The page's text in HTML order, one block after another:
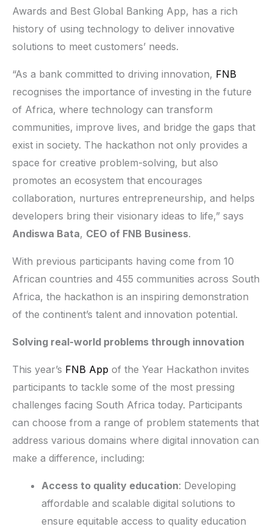
Awards and Best Global Banking App, has a rich
history of using technology to deliver innovative
solutions to meet customers’ needs.
“As a bank committed to driving innovation, FNB
recognises the importance of investing in the future
of Africa, where technology can transform
communities, improve lives, and bridge the gaps that
exist in society. The hackathon not only provides a
space for creative problem-solving, but also
promotes an ecosystem that encourages
collaboration, nurtures entrepreneurship, and helps
developers bring their visionary ideas to life,” says
Andiswa Bata, CEO of FNB Business.
With previous participants having come from 10
African countries and 455 communities across South
Africa, the hackathon is an inspiring demonstration
of the continent’s talent and innovation potential.
Solving real-world problems through innovation
This year’s FNB App of the Year Hackathon invites
participants to tackle some of the most pressing
challenges facing South Africa today. Participants
can choose from a range of problem statements that
address various domains where digital innovation can
make a difference, including:
Access to quality education: Developing
affordable and scalable digital solutions to
ensure equitable access to quality education